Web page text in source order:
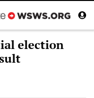
election